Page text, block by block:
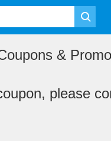
&
please